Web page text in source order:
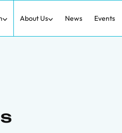
About Us News Events